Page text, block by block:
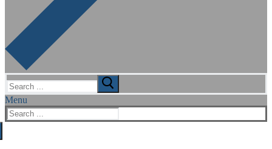
Search
for:
Menu
Search
for: